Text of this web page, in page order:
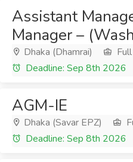
Assistant
Manager –
Dhaka (Dhamrai)
Deadline: Sep 8th 2026
AGM-IE
Dhaka (Savar EPZ)
Deadline: Sep 8th 2026